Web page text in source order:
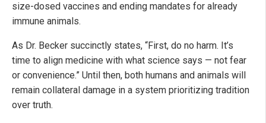
size-dosed vaccines and ending mandates for already
immune animals.
As Dr. Becker succinctly states, “First, do no harm. It’s
time to align medicine with what science says — not fear
or convenience.” Until then, both humans and animals will
remain collateral damage in a system prioritizing tradition
over truth.